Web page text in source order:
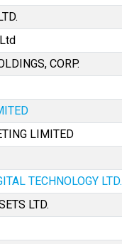
CORP.
LIMITED
TECHNOLOGY LTD.
LTD.